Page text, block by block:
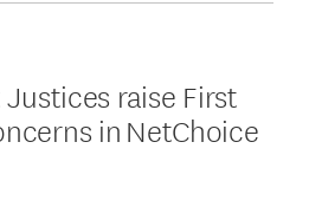
raise First
in NetChoice